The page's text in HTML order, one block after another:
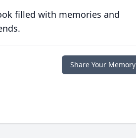
filled with memories and
Share Your Memory